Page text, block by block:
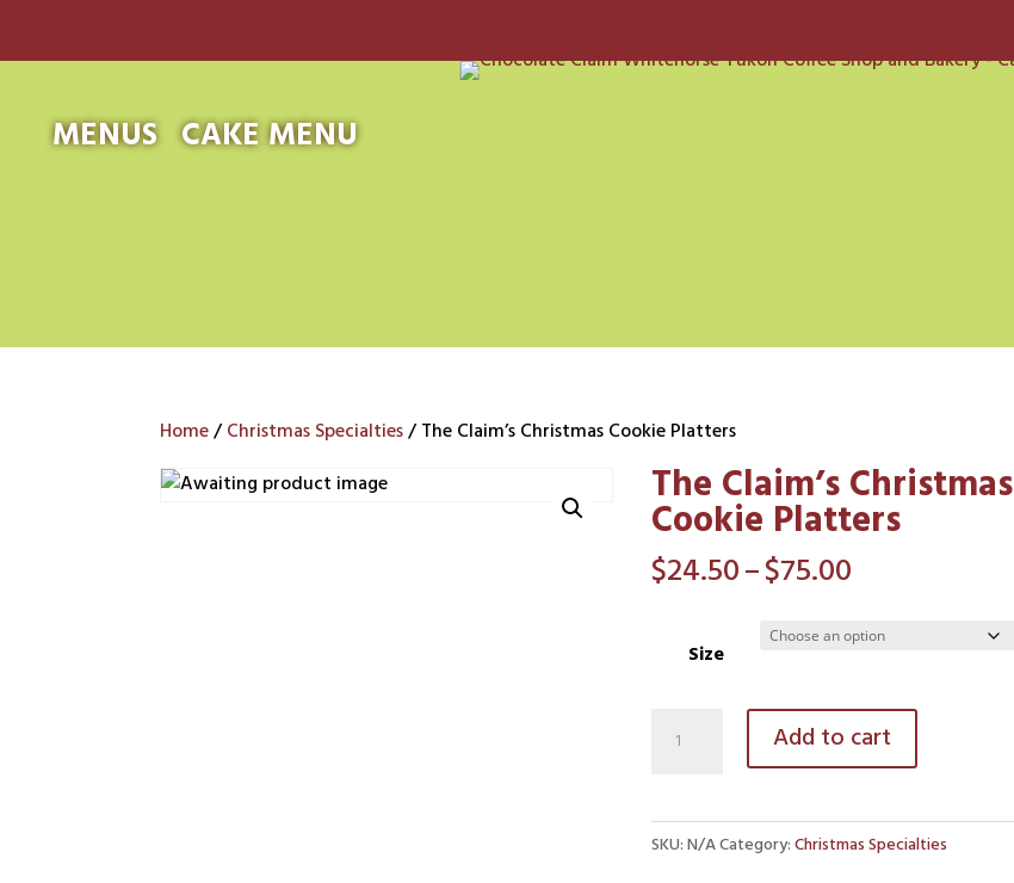
MENUS CAKE MENU
Home/Christmas Specialties/ The Claim’s Christmas Cookie Platters
The Claim’s Christmas
Cookie Platters
$24.50–$75.00
$24.50
$75.00
Size
Claim’s
Cookie
Platters
Add to cart
SKU:N/ACategory:Christmas Specialties